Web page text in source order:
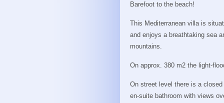
Barefoot to the beach!
This Mediterranean villa is
and enjoys a breathtaking sea
mountains.
On approx. 380 m2 the light-
On street level there is a
en-suite bathroom with views